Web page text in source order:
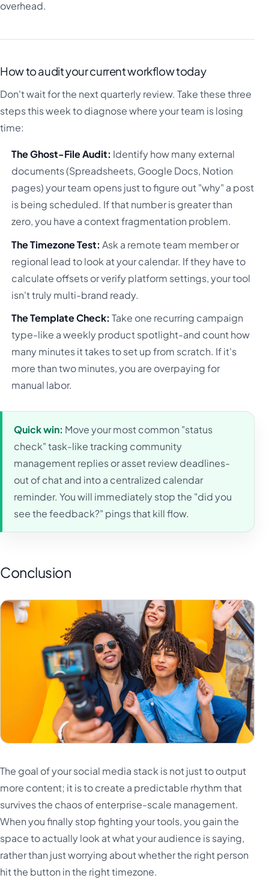
overhead.
How to audit your current workflow today
Don't wait for the next quarterly review. Take these three
steps this week to diagnose where your team is losing
time:
The Ghost-File Audit: Identify how many external
documents (Spreadsheets, Google Docs, Notion
pages) your team opens just to figure out "why" a post
is being scheduled. If that number is greater than
zero, you have a context fragmentation problem.
The Timezone Test: Ask a remote team member or
regional lead to look at your calendar. If they have to
calculate offsets or verify platform settings, your tool
isn't truly multi-brand ready.
The Template Check: Take one recurring campaign
type-like a weekly product spotlight-and count how
many minutes it takes to set up from scratch. If it's
more than two minutes, you are overpaying for
manual labor.
Quick win: Move your most common "status
check" task-like tracking community
management replies or asset review deadlines-
out of chat and into a centralized calendar
reminder. You will immediately stop the "did you
see the feedback?" pings that kill flow.
Conclusion
The goal of your social media stack is not just to output
more content; it is to create a predictable rhythm that
survives the chaos of enterprise-scale management.
When you finally stop fighting your tools, you gain the
space to actually look at what your audience is saying,
rather than just worrying about whether the right person
hit the button in the right timezone.